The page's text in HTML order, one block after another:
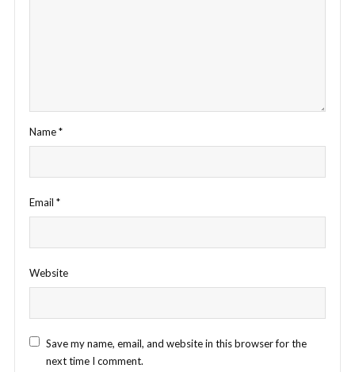
Name*
Email *
Website
Save my name, email, and website in this browser for the
next time I comment.